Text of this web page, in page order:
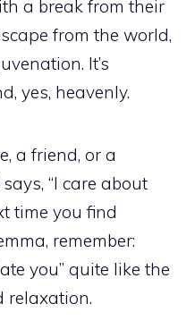
a break from their
from the world,
It’s
yes, heavenly.
a friend, or a
“I care about
time you find
remember:
you” quite like the
relaxation.